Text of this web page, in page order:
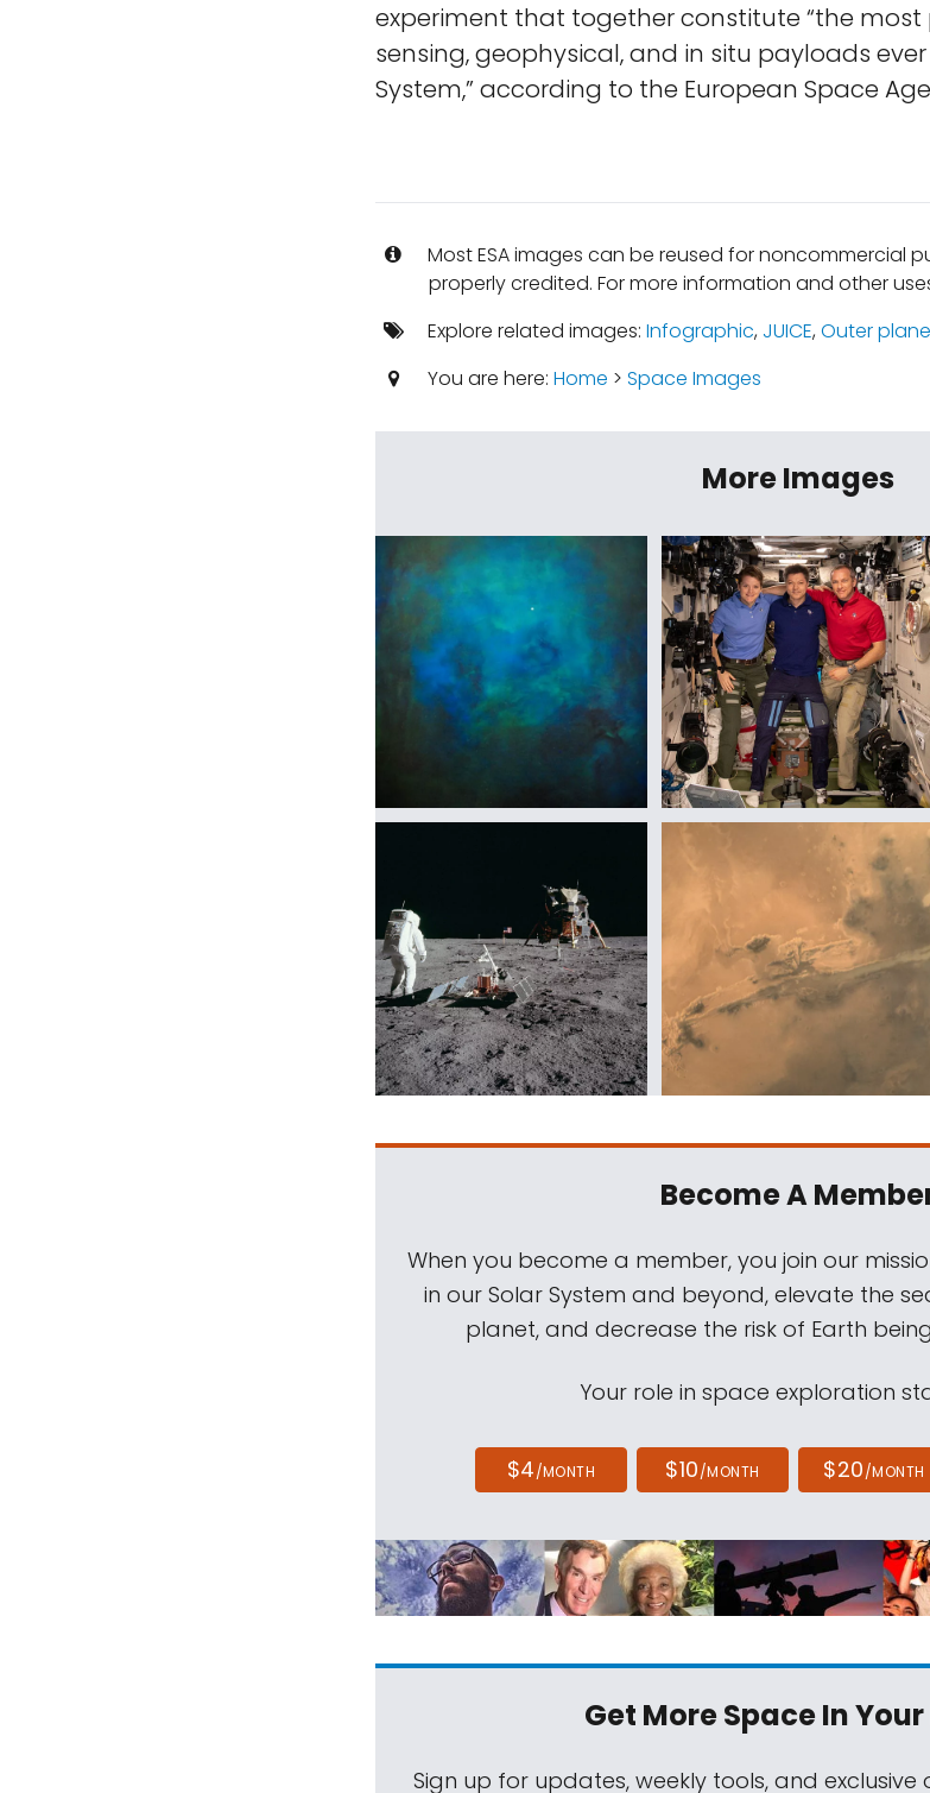
experiment that together constitute “the
sensing, geophysical, and in situ payloads
System,” according to the European Space
Most ESA images can be reused for noncommercial
properly credited. For more information and other
Explore related images: Infographic, JUICE,Outer
You are here: Home > Space Images
More Images
Become A
When you become a member, you join our
in our Solar System and beyond, elevate the
planet, and decrease the risk of Earth
Your role in space exploration
$4/MONTH $10/MONTH $20/MONTH
Get More SpaceIn
Sign up for updates, weekly tools, and